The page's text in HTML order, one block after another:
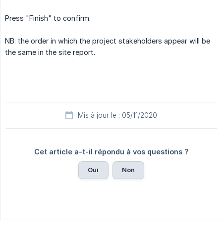
Press "Finish" to confirm.
NB: the order in which the project stakeholders appear will be
the same in the site report.
Mis à jour le : 05/11/2020
Cet article a-t-il répondu à vos questions ?
Oui Non